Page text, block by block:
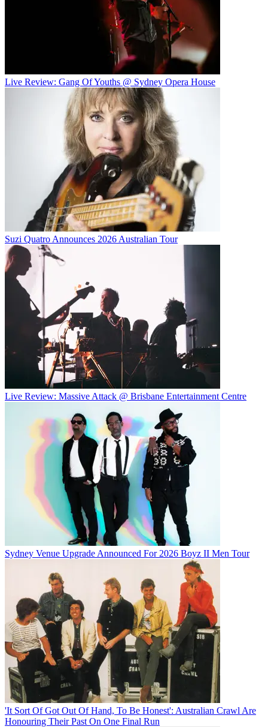
Live Review: Gang Of Youths @ Sydney Opera House
Suzi Quatro Announces 2026 Australian Tour
Live Review: Massive Attack @ Brisbane Entertainment Centre
Sydney Venue Upgrade Announced For 2026 Boyz II Men Tour
'It Sort Of Got Out Of Hand, To Be Honest': Australian Crawl Are
Honouring Their Past On One Final Run